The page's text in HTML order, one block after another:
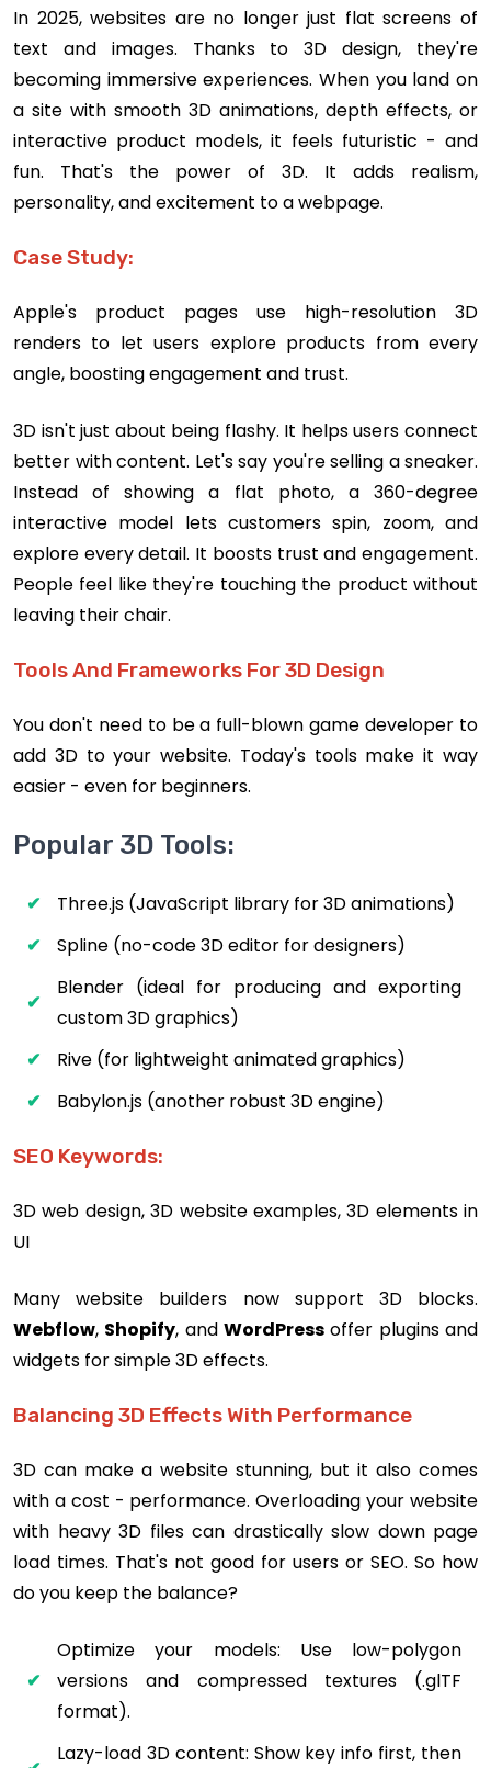
In 2025, websites are no longer just flat screens of
text and images. Thanks to 3D design, they're
becoming immersive experiences. When you land on
a site with smooth 3D animations, depth effects, or
interactive product models, it feels futuristic - and
fun. That's the power of 3D. It adds realism,
personality, and excitement to a webpage.
Case Study:
Apple's product pages use high-resolution 3D
renders to let users explore products from every
angle, boosting engagement and trust.
3D isn't just about being flashy. It helps users connect
better with content. Let's say you're selling a sneaker.
Instead of showing a flat photo, a 360-degree
interactive model lets customers spin, zoom, and
explore every detail. It boosts trust and engagement.
People feel like they're touching the product without
leaving their chair.
Tools And Frameworks For 3D Design
You don't need to be a full-blown game developer to
add 3D to your website. Today's tools make it way
easier - even for beginners.
Popular 3D Tools:
Three.js (JavaScript library for 3D animations)
Spline (no-code 3D editor for designers)
Blender (ideal for producing and exporting
custom 3D graphics)
Rive (for lightweight animated graphics)
Babylon.js (another robust 3D engine)
SEO Keywords:
3D web design, 3D website examples, 3D elements in
UI
Many website builders now support 3D blocks.
Webflow, Shopify, andWordPress offer plugins and
widgets for simple 3D effects.
Balancing 3D Effects With Performance
3D can make a website stunning, but it also comes
with a cost - performance. Overloading your website
with heavy 3D files can drastically slow down page
load times. That's not good for users or SEO. So how
do you keep the balance?
Optimize your models: Use low-polygon
versions and compressed textures (.glTF
format).
Lazy-load 3D content: Show key info first, then